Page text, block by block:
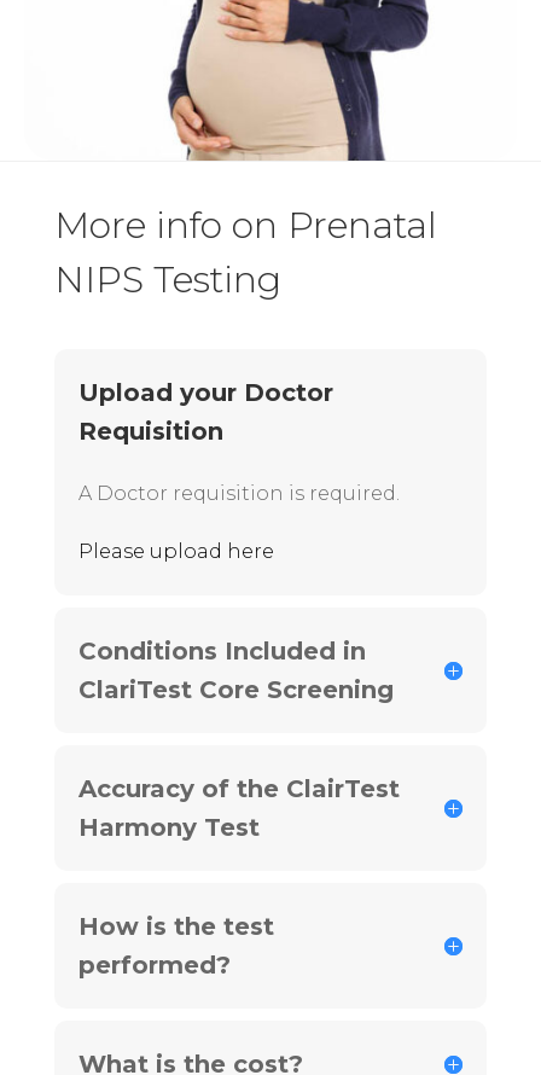
More info on Prenatal
NIPS Testing
Upload your Doctor
Requisition
A Doctor requisition is required.
Please upload here
Conditions Included in
ClariTest Core Screening
Accuracy of the ClairTest
Harmony Test
How is the test
performed?
What is the cost?